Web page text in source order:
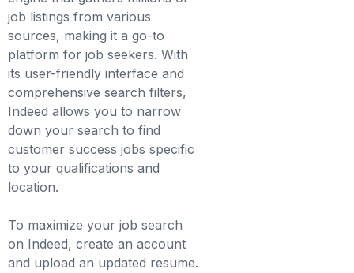
job listings from various
sources, making it a go-to
platform for job seekers. With
its user-friendly interface and
comprehensive search filters,
Indeed allows you to narrow
down your search to find
customer success jobs specific
to your qualifications and
location.
To maximize your job search
on Indeed, create an account
and upload an updated resume.